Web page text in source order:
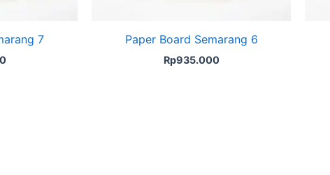
7 Paper Board Semarang 6
Rp935.000